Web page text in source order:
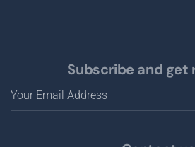
Subscribe and get